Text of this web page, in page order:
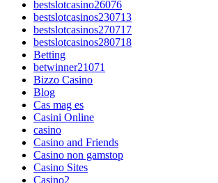
bestslotcasino26076
bestslotcasinos230713
bestslotcasinos270717
bestslotcasinos280718
Betting
betwinner21071
Bizzo Casino
Blog
Cas mag es
Casini Online
casino
Casino and Friends
Casino non gamstop
Casino Sites
Casino2